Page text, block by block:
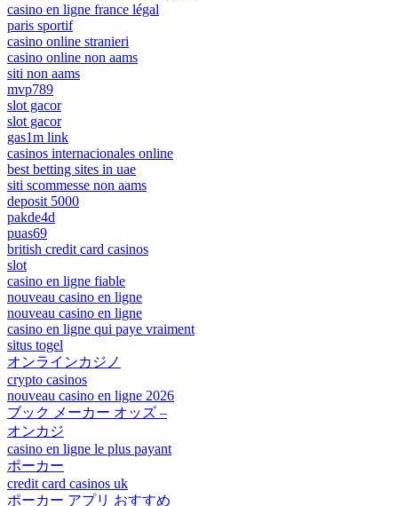
casino en ligne france légal
paris sportif
casino online stranieri
casino online non aams
siti non aams
mvp789
slot gacor
slot gacor
gas1m link
casinos internacionales online
best betting sites in uae
siti scommesse non aams
deposit 5000
pakde4d
puas69
british credit card casinos
slot
casino en ligne fiable
nouveau casino en ligne
nouveau casino en ligne
casino en ligne qui paye vraiment
situs togel
オンラインカジノ
crypto casinos
nouveau casino en ligne 2026
ブック メーカー オッズ –
オンカジ
casino en ligne le plus payant
ポーカー
credit card casinos uk
ポーカー アプリ おすすめ